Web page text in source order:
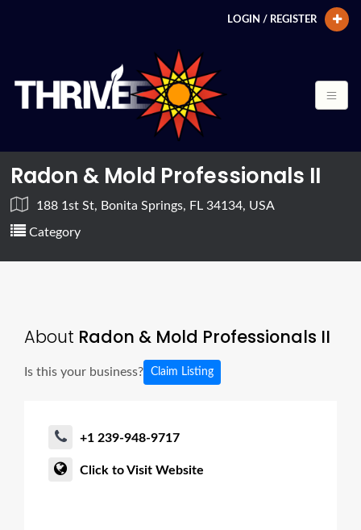
LOGIN / REGISTER
Radon & Mold Professionals II
188 1st St, Bonita Springs, FL 34134, USA
Category
About Radon & Mold Professionals II
Is this your business? Claim Listing
+1 239-948-9717
Click to Visit Website